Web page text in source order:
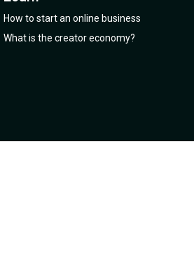
How to start an online business
What is the creator economy?